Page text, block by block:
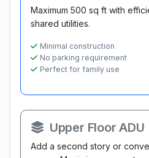
Maximum 500 sq ft with
shared utilities.
Minimal construction
No parking requirement
Perfect for family use
Upper Floor ADU
Add a second story or